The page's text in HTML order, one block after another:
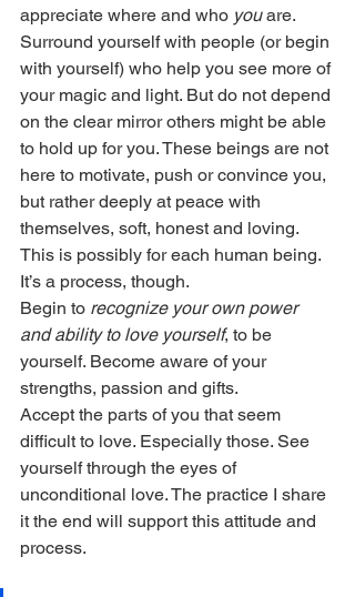
appreciate where and who you are.
Surround yourself with people (or begin
with yourself) who help you see more of
your magic and light. But do not depend
on the clear mirror others might be able
to hold up for you. These beings are not
here to motivate, push or convince you,
but rather deeply at peace with
themselves, soft, honest and loving.
This is possibly for each human being.
It’s a process, though.
Begin to recognize your own power
and ability to love yourself, to be
yourself. Become aware of your
strengths, passion and gifts.
Accept the parts of you that seem
difficult to love. Especially those. See
yourself through the eyes of
unconditional love. The practice I share
it the end will support this attitude and
process.